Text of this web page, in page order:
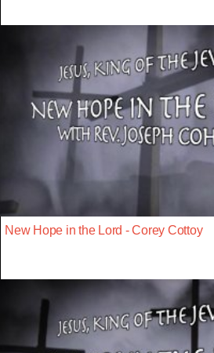
New Hope in the Lord - Corey Cottoy